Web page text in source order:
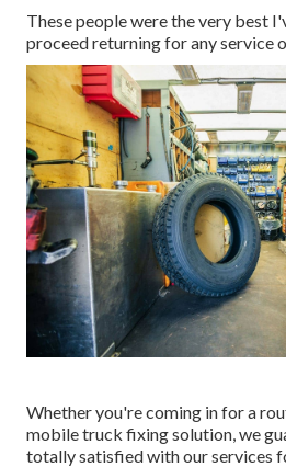
These people were the very best
proceed returning for any service
Whether you're coming in for a
mobile truck fixing solution, we
totally satisfied with our services